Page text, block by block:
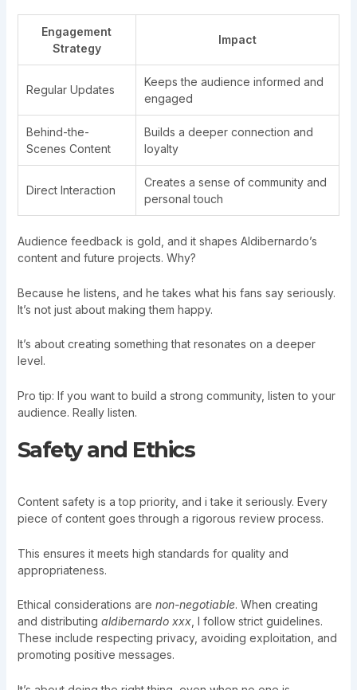
Engagement
Strategy
Impact
Regular Updates
Keeps the audience informed and
engaged
Behind-the-
Scenes Content
Builds a deeper connection and
loyalty
Direct Interaction
Creates a sense of community and
personal touch
Audience feedback is gold, and it shapes Aldibernardo’s
content and future projects. Why?
Because he listens, and he takes what his fans say seriously.
It’s not just about making them happy.
It’s about creating something that resonates on a deeper
level.
Pro tip: If you want to build a strong community, listen to your
audience. Really listen.
Safety and Ethics
Content safety is a top priority, and i take it seriously. Every
piece of content goes through a rigorous review process.
This ensures it meets high standards for quality and
appropriateness.
Ethical considerations are non-negotiable. When creating
and distributing aldibernardo xxx, I follow strict guidelines.
These include respecting privacy, avoiding exploitation, and
promoting positive messages.